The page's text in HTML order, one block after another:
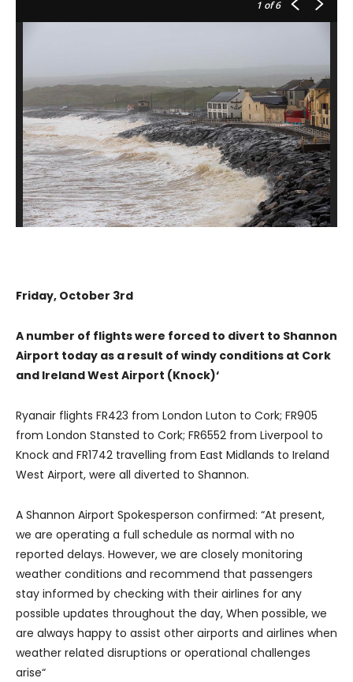
1 of 6
Friday, October 3rd
A number of flights were forced to divert to Shannon
Airport today as a result of windy conditions at Cork
and Ireland West Airport (Knock)‘
Ryanair flights FR423 from London Luton to Cork; FR905
from London Stansted to Cork; FR6552 from Liverpool to
Knock and FR1742 travelling from East Midlands to Ireland
West Airport, were all diverted to Shannon.
A Shannon Airport Spokesperson confirmed: “At present,
we are operating a full schedule as normal with no
reported delays. However, we are closely monitoring
weather conditions and recommend that passengers
stay informed by checking with their airlines for any
possible updates throughout the day, When possible, we
are always happy to assist other airports and airlines when
weather related disruptions or operational challenges
arise“